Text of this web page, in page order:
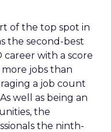
of the top spot in
the second-best
with a score
more jobs than
a job count
well as being an
the
the ninth-